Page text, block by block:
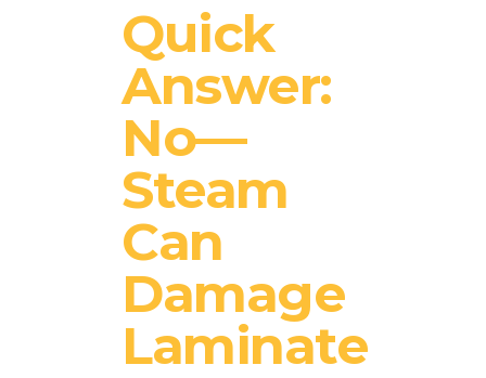
Quick
Answer:
No—
Steam
Can
Damage
Laminate